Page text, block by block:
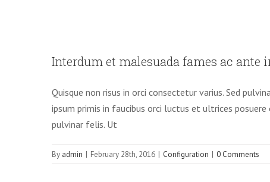
Interdum et malesuada fames ac ante
Quisque non risus in orci consectetur varius. Sed
ipsum primis in faucibus orci luctus et ultrices posuere
pulvinar felis. Ut
By admin | February 28th, 2016 | Configuration | 0 Comments